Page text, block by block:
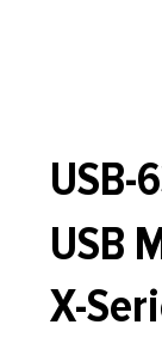
USB-
USB
X-